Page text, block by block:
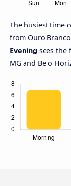
The busiest time
from Ouro
Evening sees the
MG and Belo